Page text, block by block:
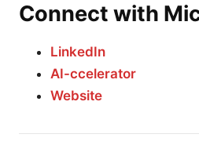
Connect with
LinkedIn
AI-ccelerator
Website